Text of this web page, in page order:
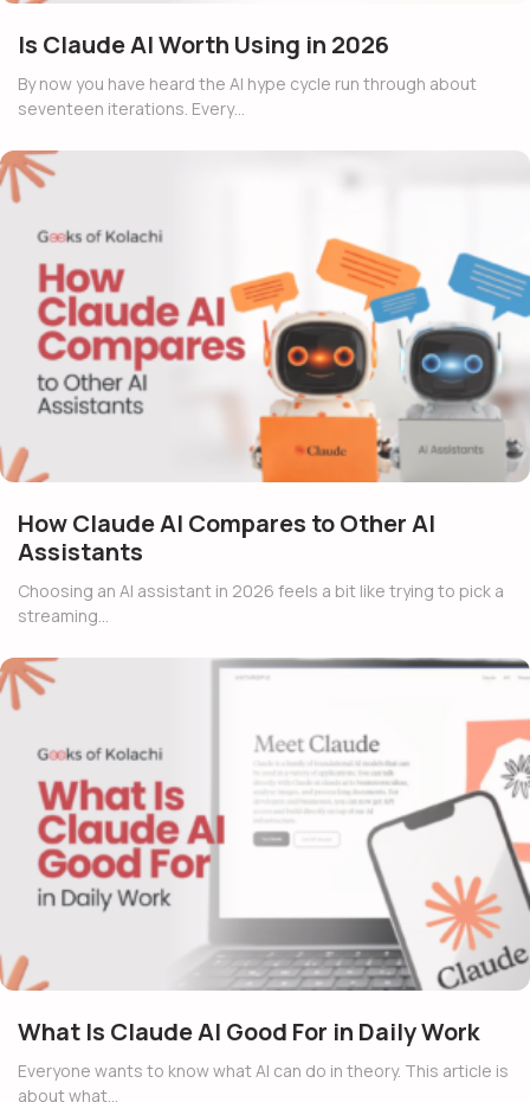
Is Claude AI Worth Using in 2026
By now you have heard the AI hype cycle run through about
seventeen iterations. Every…
How Claude AI Compares to Other AI
Assistants
Choosing an AI assistant in 2026 feels a bit like trying to pick a
streaming…
What Is Claude AI Good For in Daily Work
Everyone wants to know what AI can do in theory. This article is
about what…